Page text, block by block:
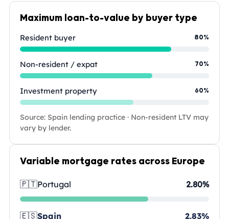
Maximum loan-to-value by buyer type
Resident buyer 80%
Non-resident / expat 70%
Investment property 60%
Source: Spain lending practice · Non-resident LTV may
vary by lender.
Variable mortgage rates across Europe
🇵🇹Portugal 2.80%
🇪🇸Spain 2.83%